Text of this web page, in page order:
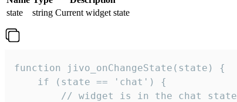
state
string Current widget state
function jivo_onChangeState(state) {
    if (state == 'chat') {
        // widget is in the chat state